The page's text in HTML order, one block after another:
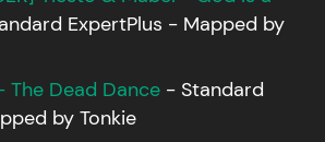
ExpertPlus - Mapped by
The Dead Dance - Standard
by Tonkie